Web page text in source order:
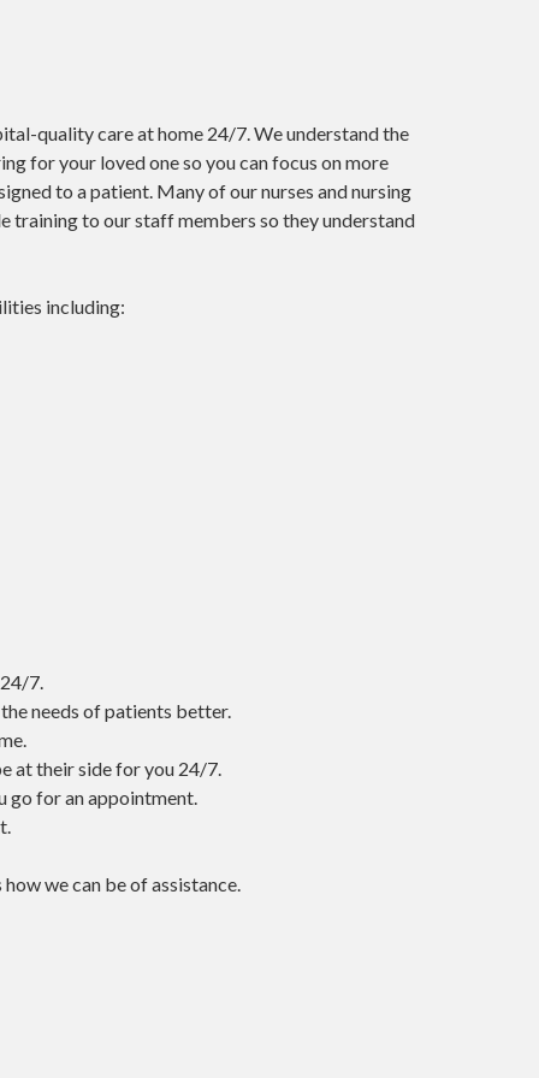
quality care at home 24/7. We understand the
for your loved one so you can focus on more
to a patient. Many of our nurses and nursing
training to our staff members so they understand
including:
7.
needs of patients better.
at their side for you 24/7.
go for an appointment.
we can be of assistance.